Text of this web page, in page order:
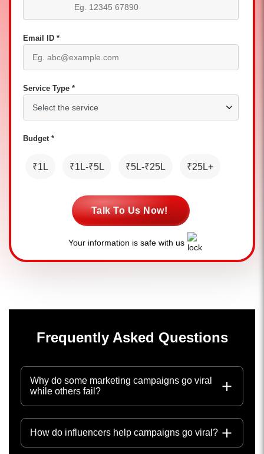
Email ID *
Service Type *
Budget *
₹1L ₹1L-₹5L ₹5L-₹25L ₹25L+
Talk To Us Now!
Your information is safe with us
Frequently Asked Questions
Why do some marketing campaigns go viral
while others fail?
How do influencers help campaigns go viral?